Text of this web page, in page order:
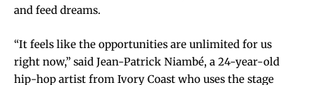
and feed dreams.
“It feels like the opportunities are unlimited for us
right now,” said Jean-Patrick Niambé, a 24-year-old
hip-hop artist from Ivory Coast who uses the stage